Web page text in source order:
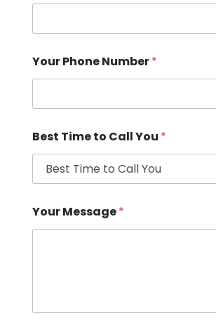
Your Phone Number*
Best Time to Call You *
Your Message*